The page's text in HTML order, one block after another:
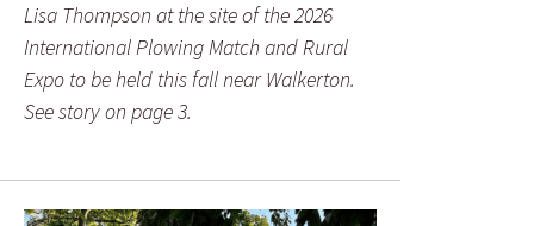
Lisa Thompson at the site of the 2026
International Plowing Match and Rural
Expo to be held this fall near Walkerton.
See story on page 3.